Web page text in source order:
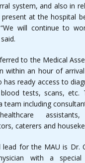
system, and also in
at the hospital
will continue to
to the Medical
within an hour of
has ready access to
tests, scans, etc.
team including
assistants,
caterers and
lead for the MAU is Dr.
with a